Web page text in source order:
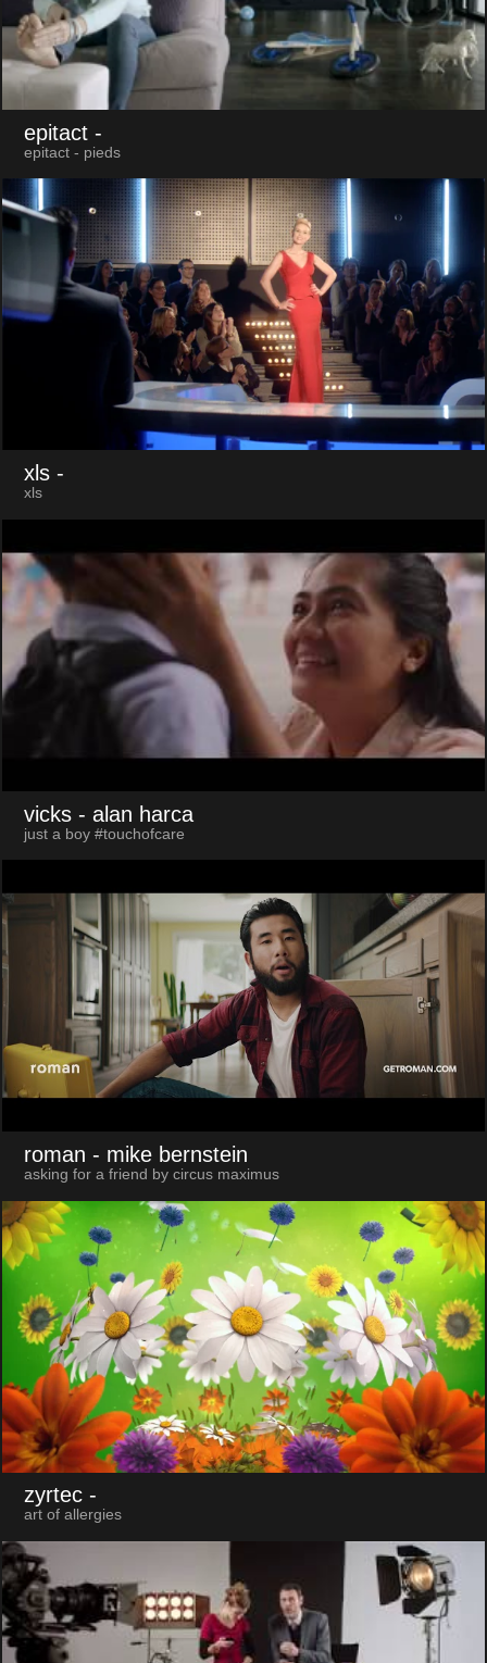
epitact -
epitact - pieds
xls -
xls
vicks - alan harca
just a boy #touchofcare
roman - mike bernstein
asking for a friend by circus maximus
zyrtec -
art of allergies